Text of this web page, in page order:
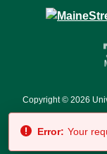
Copyright © 2026
Error: Your